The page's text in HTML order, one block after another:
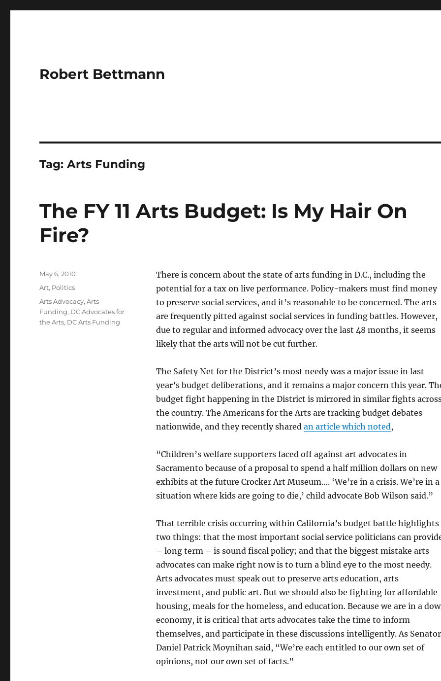
Robert Bettmann
Tag:Arts Funding
The FY 11 Arts Budget: Is My Hair On
Fire?
There is concern about the state of arts funding in D.C., including the
potential for a tax on live performance. Policy-makers must find money
to preserve social services, and it’s reasonable to be concerned. The arts
are frequently pitted against social services in funding battles. However,
due to regular and informed advocacy over the last 48 months, it seems
likely that the arts will not be cut further.
The Safety Net for the District’s most needy was a major issue in last
year’s budget deliberations, and it remains a major concern this year.
budget fight happening in the District is mirrored in similar fights
the country. The Americans for the Arts are tracking budget debates
nationwide, and they recently shared an article which noted,
“Children’s welfare supporters faced off against art advocates in
Sacramento because of a proposal to spend a half million dollars on new
exhibits at the future Crocker Art Museum…. ‘We’re in a crisis. We’re in a
situation where kids are going to die,’ child advocate Bob Wilson said.”
That terrible crisis occurring within California’s budget battle highlights
two things: that the most important social service politicians can
– long term – is sound fiscal policy; and that the biggest mistake arts
advocates can make right now is to turn a blind eye to the most needy.
Arts advocates must speak out to preserve arts education, arts
investment, and public art. But we should also be fighting for affordable
housing, meals for the homeless, and education. Because we are in a
economy, it is critical that arts advocates take the time to inform
themselves, and participate in these discussions intelligently. As Senator
Daniel Patrick Moynihan said, “We’re each entitled to our own set of
opinions, not our own set of facts.”
Posted
May 6, 2010
Categories
Art, Politics
Tags
Arts Advocacy,Arts
Funding, DC Advocates for
the Arts, DC Arts Funding